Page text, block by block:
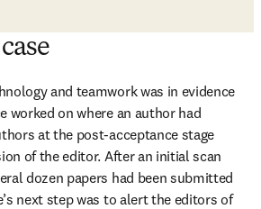
and teamwork was in evidence
worked on where an author had
at the post-acceptance stage
of the editor. After an initial scan
dozen papers had been submitted
next step was to alert the editors of